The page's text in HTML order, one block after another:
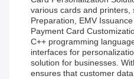
various cards and printers,
Preparation, EMV
Payment Card
C++ programming
interfaces for
solution for businesses.
ensures that customer